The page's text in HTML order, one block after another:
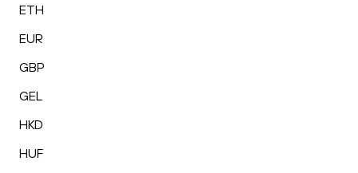
ETH
EUR
GBP
GEL
HKD
HUF